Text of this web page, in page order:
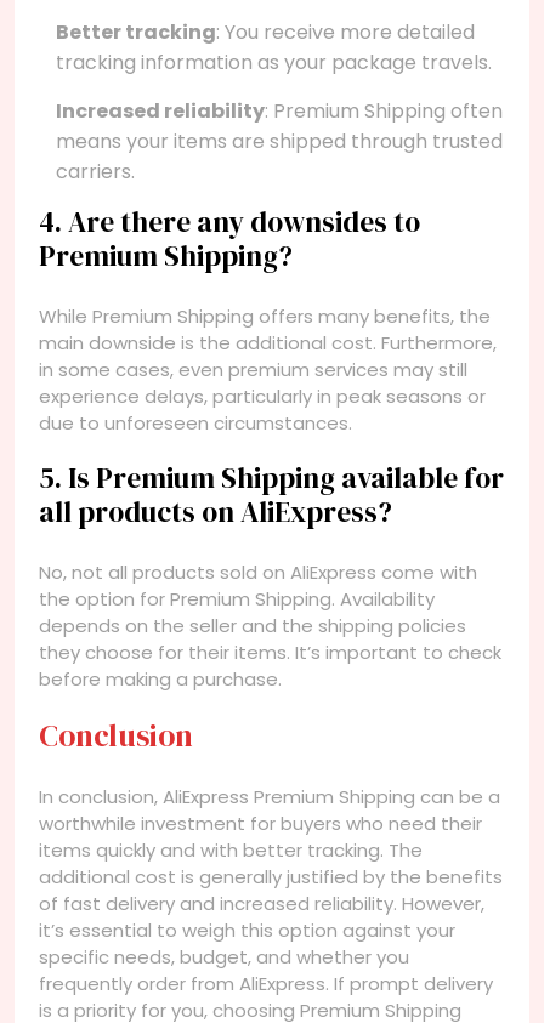
Better tracking: You receive more detailed
tracking information as your package travels.
Increased reliability: Premium Shipping often
means your items are shipped through trusted
carriers.
4. Are there any downsides to
Premium Shipping?
While Premium Shipping offers many benefits, the
main downside is the additional cost. Furthermore,
in some cases, even premium services may still
experience delays, particularly in peak seasons or
due to unforeseen circumstances.
5. Is Premium Shipping available for
all products on AliExpress?
No, not all products sold on AliExpress come with
the option for Premium Shipping. Availability
depends on the seller and the shipping policies
they choose for their items. It’s important to check
before making a purchase.
Conclusion
In conclusion, AliExpress Premium Shipping can be a
worthwhile investment for buyers who need their
items quickly and with better tracking. The
additional cost is generally justified by the benefits
of fast delivery and increased reliability. However,
it’s essential to weigh this option against your
specific needs, budget, and whether you
frequently order from AliExpress. If prompt delivery
is a priority for you, choosing Premium Shipping